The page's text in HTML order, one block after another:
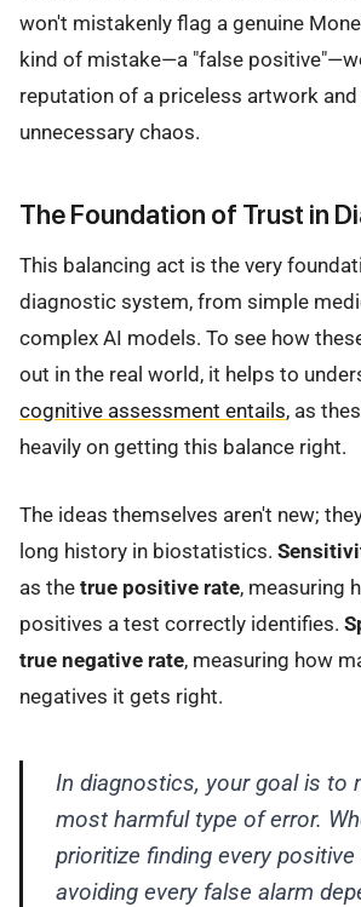
won't mistakenly flag a genuine
kind of mistake—a "false
reputation of a priceless artwork
unnecessary chaos.
The Foundation of Trust in
This balancing act is the very
diagnostic system, from simple
complex AI models. To see how
out in the real world, it helps to
cognitive assessment entails, as
heavily on getting this balance right.
The ideas themselves aren't new;
long history in biostatistics.
as the true positive rate, measuring
positives a test correctly identifies.
true negative rate, measuring how
negatives it gets right.
In diagnostics, your goal is to
most harmful type of error.
prioritize finding every
avoiding every false alarm